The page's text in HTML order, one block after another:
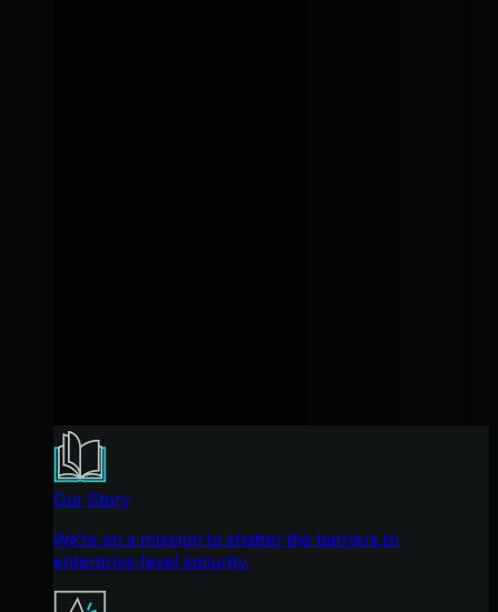
Our Story
We're on a mission to shatter the barriers to
enterprise-level security.